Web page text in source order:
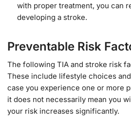
with proper treatment, you can
developing a stroke.
Preventable Risk
The following TIA and stroke risk
These include lifestyle choices
case you experience one or more
it does not necessarily mean you
your risk increases significantly.